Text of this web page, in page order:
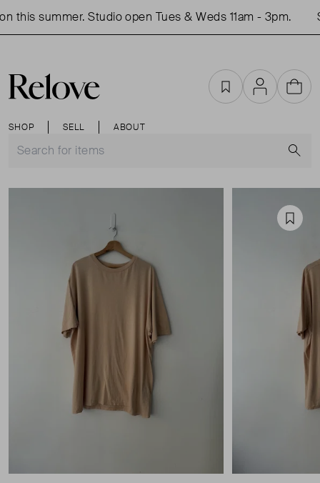
this summer. Studio open Tues & Weds 11am - 3pm.
SHOP SELL ABOUT
FavouritesAccountCart